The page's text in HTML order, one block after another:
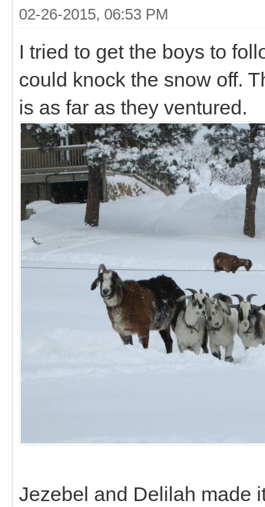
02-26-2015, 06:53 PM
I tried to get the boys to
could knock the snow off.
is as far as they ventured.
Jezebel and Delilah made